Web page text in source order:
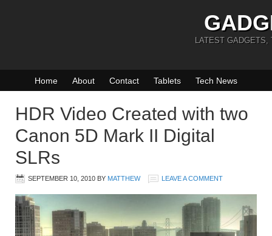
LATEST GADGETS,
Home About Contact Tablets Tech News
HDR Video Created with two
Canon 5D Mark II Digital
SLRs
SEPTEMBER 10, 2010 BY MATTHEW LEAVE A COMMENT